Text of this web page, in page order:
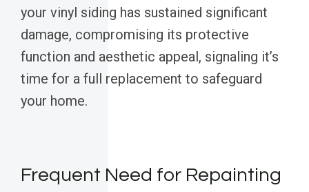
your vinyl siding has sustained significant
damage, compromising its protective
function and aesthetic appeal, signaling it’s
time for a full replacement to safeguard
your home.
Frequent Need for Repainting